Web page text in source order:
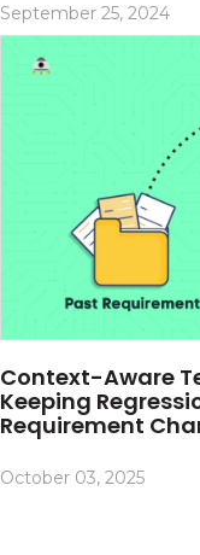
September 25, 2024
Context-Aware
Keeping
Requirement
October 03, 2025